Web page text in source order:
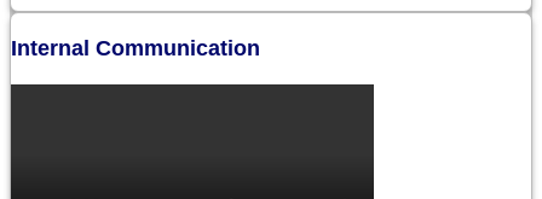
Internal Communication